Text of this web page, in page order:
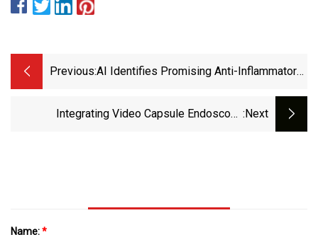
Previous:AI Identifies Promising Anti-Inflammatory
Integrating Video Capsule Endoscopy :next
Name:*